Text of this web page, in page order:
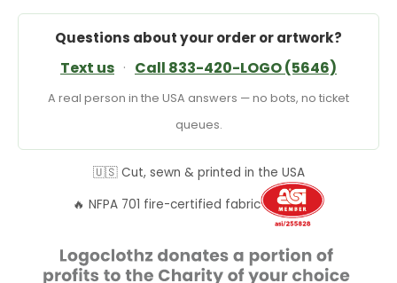
Questions about your order or artwork?
Text us · Call 833-420-LOGO (5646)
A real person in the USA answers — no bots, no ticket
queues.
🇺🇸 Cut, sewn & printed in the USA
🔥 NFPA 701 fire-certified fabric